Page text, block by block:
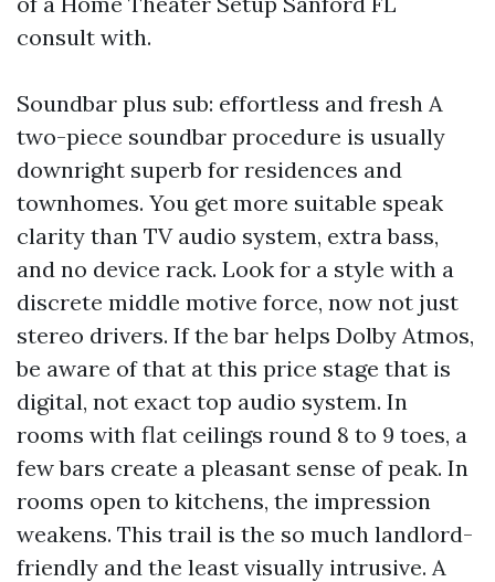
consult with.
Soundbar plus sub: effortless and fresh A
two-piece soundbar procedure is usually
downright superb for residences and
townhomes. You get more suitable speak
clarity than TV audio system, extra bass,
and no device rack. Look for a style with a
discrete middle motive force, now not just
stereo drivers. If the bar helps Dolby Atmos,
be aware of that at this price stage that is
digital, not exact top audio system. In
rooms with flat ceilings round 8 to 9 toes, a
few bars create a pleasant sense of peak. In
rooms open to kitchens, the impression
weakens. This trail is the so much landlord-
friendly and the least visually intrusive. A